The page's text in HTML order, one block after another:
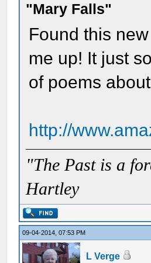
"Mary Falls"
Found this
me up! It just
of poems
http://
"The Past is a
Hartley
09-04-2014, 07:53 PM
L Verge